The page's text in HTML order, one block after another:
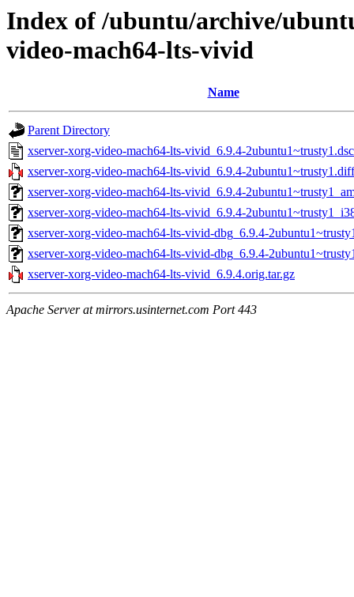
Index of /ubuntu/archive/
video-mach64-lts-vivid
Name
Parent Directory
xserver-xorg-video-mach64-lts-vivid_6.9.4-2ubuntu1~trusty1.dsc
xserver-xorg-video-mach64-lts-vivid_6.9.4-
xserver-xorg-video-mach64-lts-vivid_6.9.4-
xserver-xorg-video-mach64-lts-vivid_6.9.4-
xserver-xorg-video-mach64-lts-vivid-dbg_6.9.4-
xserver-xorg-video-mach64-lts-vivid-dbg_6.9.4-
xserver-xorg-video-mach64-lts-vivid_6.9.4.orig.tar.gz
Apache Server at mirrors.usinternet.com Port 443